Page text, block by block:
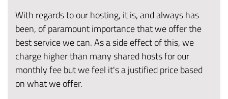
With regards to our hosting, it is, and always has
been, of paramount importance that we offer the
best service we can. As a side effect of this, we
charge higher than many shared hosts for our
monthly fee but we feel it's a justified price based
on what we offer.